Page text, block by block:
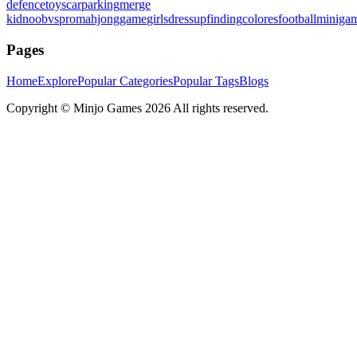
defencetoyscarparkingmerge
kidnoobvspromahjonggamegirlsdressupfindingcoloresfootball
Pages
HomeExplorePopular CategoriesPopular TagsBlogs
Copyright © Minjo Games 2026 All rights reserved.